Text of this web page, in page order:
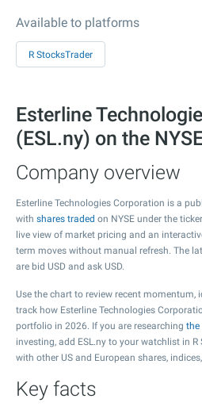
Available to platforms
R StocksTrader
Esterline
(ESL.ny) on the
Company overview
Esterline Technologies Corporation is a
with shares traded on NYSE under the
live view of market pricing and an
term moves without manual refresh. The
are bid USD and ask USD.
Use the chart to review recent momentum,
track how Esterline Technologies
portfolio in 2026. If you are researching the
investing, add ESL.ny to your watchlist in
with other US and European shares,
Key facts